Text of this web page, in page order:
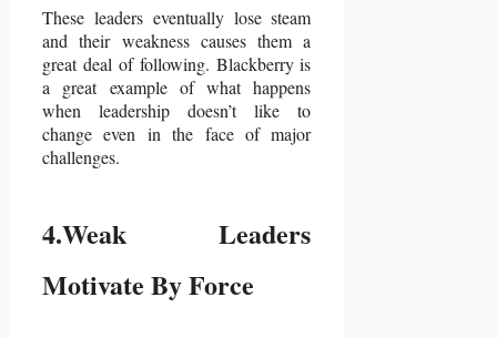
These leaders eventually lose steam
and their weakness causes them a
great deal of following. Blackberry is
a great example of what happens
when leadership doesn’t like to
change even in the face of major
challenges.
4.Weak Leaders
Motivate By Force